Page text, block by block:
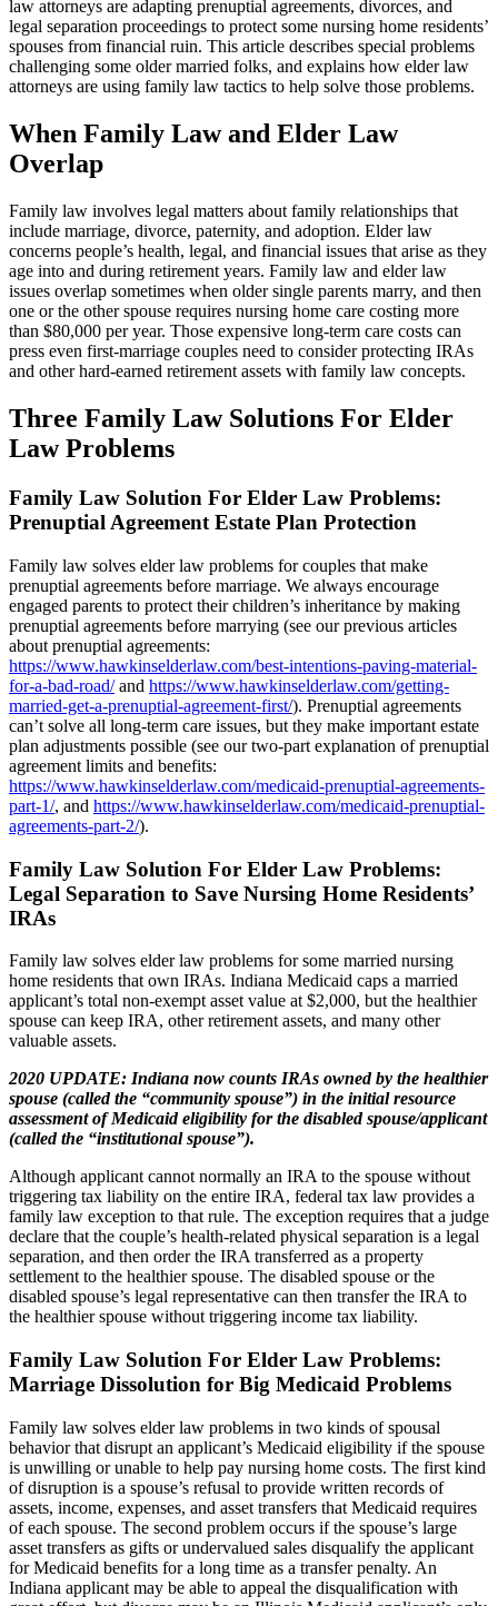
law attorneys are adapting prenuptial agreements, divorces, and
legal separation proceedings to protect some nursing home residents’
spouses from financial ruin. This article describes special problems
challenging some older married folks, and explains how elder law
attorneys are using family law tactics to help solve those problems.
When Family Law and Elder Law
Overlap
Family law involves legal matters about family relationships that
include marriage, divorce, paternity, and adoption. Elder law
concerns people’s health, legal, and financial issues that arise as they
age into and during retirement years. Family law and elder law
issues overlap sometimes when older single parents marry, and then
one or the other spouse requires nursing home care costing more
than $80,000 per year. Those expensive long-term care costs can
press even first-marriage couples need to consider protecting IRAs
and other hard-earned retirement assets with family law concepts.
Three Family Law Solutions For Elder
Law Problems
Family Law Solution For Elder Law Problems:
Prenuptial Agreement Estate Plan Protection
Family law solves elder law problems for couples that make
prenuptial agreements before marriage. We always encourage
engaged parents to protect their children’s inheritance by making
prenuptial agreements before marrying (see our previous articles
about prenuptial agreements:
https://www.hawkinselderlaw.com/best-intentions-paving-material-
for-a-bad-road/and https://www.hawkinselderlaw.com/getting-
married-get-a-prenuptial-agreement-first/). Prenuptial agreements
can’t solve all long-term care issues, but they make important estate
plan adjustments possible (see our two-part explanation of prenuptial
agreement limits and benefits:
https://www.hawkinselderlaw.com/medicaid-prenuptial-agreements-
part-1/, and https://www.hawkinselderlaw.com/medicaid-prenuptial-
agreements-part-2/).
Family Law Solution For Elder Law Problems:
Legal Separation to Save Nursing Home Residents’
IRAs
Family law solves elder law problems for some married nursing
home residents that own IRAs. Indiana Medicaid caps a married
applicant’s total non-exempt asset value at $2,000, but the healthier
spouse can keep IRA, other retirement assets, and many other
valuable assets.
2020 UPDATE: Indiana now counts IRAs owned by the healthier
spouse (called the “community spouse”) in the initial resource
assessment of Medicaid eligibility for the disabled spouse/applicant
(called the “institutional spouse”).
Although applicant cannot normally an IRA to the spouse without
triggering tax liability on the entire IRA, federal tax law provides a
family law exception to that rule. The exception requires that a judge
declare that the couple’s health-related physical separation is a legal
separation, and then order the IRA transferred as a property
settlement to the healthier spouse. The disabled spouse or the
disabled spouse’s legal representative can then transfer the IRA to
the healthier spouse without triggering income tax liability.
Family Law Solution For Elder Law Problems:
Marriage Dissolution for Big Medicaid Problems
Family law solves elder law problems in two kinds of spousal
behavior that disrupt an applicant’s Medicaid eligibility if the spouse
is unwilling or unable to help pay nursing home costs. The first kind
of disruption is a spouse’s refusal to provide written records of
assets, income, expenses, and asset transfers that Medicaid requires
of each spouse. The second problem occurs if the spouse’s large
asset transfers as gifts or undervalued sales disqualify the applicant
for Medicaid benefits for a long time as a transfer penalty. An
Indiana applicant may be able to appeal the disqualification with